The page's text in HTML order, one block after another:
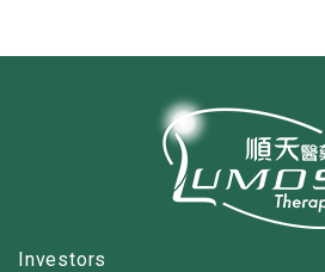
Investors